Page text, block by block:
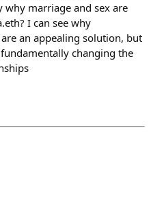
marriage and sex are
I can see why
an appealing solution, but
changing the